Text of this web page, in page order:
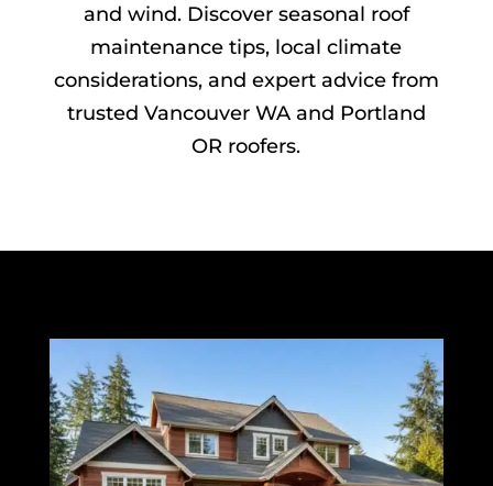
and wind. Discover seasonal roof
maintenance tips, local climate
considerations, and expert advice from
trusted Vancouver WA and Portland
OR roofers.